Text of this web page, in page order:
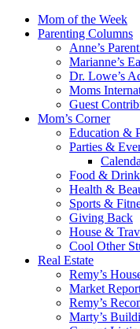
Mom of the Week
Parenting Columns
Anne’s
Marianne’s
Dr. Lowe’s
Moms
Guest
Mom’s Corner
Education &
Parties &
Food & Drink
Health &
Sports &
Giving Back
House &
Cool Other
Real Estate
Remy’s
Market
Remy’s
Marty’s